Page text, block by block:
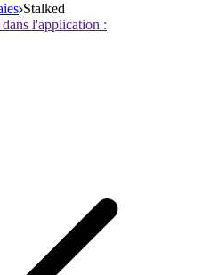
Stalked
l'application :